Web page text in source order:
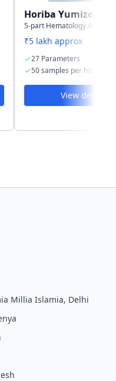
Horiba Yumizen
5-part Hematology Analyzer
₹5 lakh approx
27 Parameters
50 samples per hour
View details
Millia Islamia, Delhi